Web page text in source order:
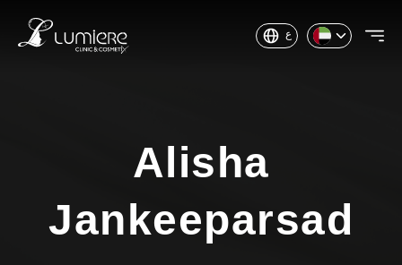
ع
Alisha
Jankeeparsad